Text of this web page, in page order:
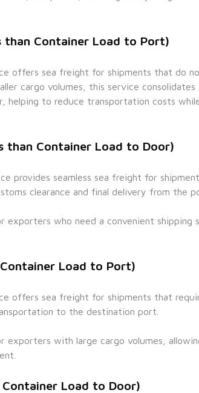
than Container Load to Port)
offers sea freight for shipments that do
cargo volumes, this service
helping to reduce transportation costs
than Container Load to Door)
provides seamless sea freight for
clearance and final delivery from the
exporters who need a convenient shipping
Load to Port)
offers sea freight for shipments that
to the destination port.
exporters with large cargo volumes,
Load to Door)